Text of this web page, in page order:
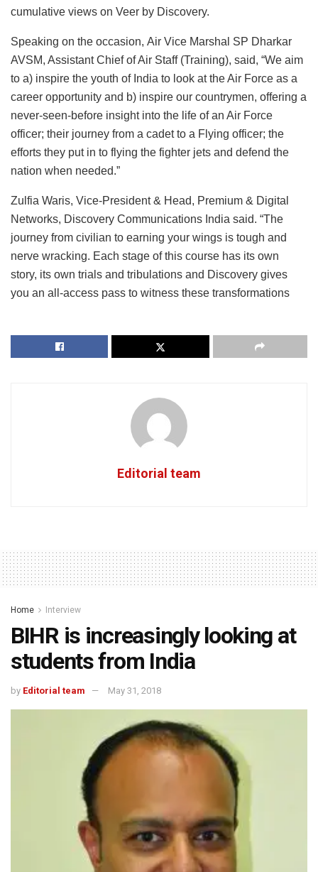
cumulative views on Veer by Discovery.
Speaking on the occasion, Air Vice Marshal SP Dharkar
AVSM, Assistant Chief of Air Staff (Training), said, “We aim
to a) inspire the youth of India to look at the Air Force as a
career opportunity and b) inspire our countrymen, offering a
never-seen-before insight into the life of an Air Force
officer; their journey from a cadet to a Flying officer; the
efforts they put in to flying the fighter jets and defend the
nation when needed.”
Zulfia Waris, Vice-President & Head, Premium & Digital
Networks, Discovery Communications India said. “The
journey from civilian to earning your wings is tough and
nerve wracking. Each stage of this course has its own
story, its own trials and tribulations and Discovery gives
you an all-access pass to witness these transformations
Editorial team
Home Interview
BIHR is increasingly looking at
students from India
by Editorial team May 31, 2018